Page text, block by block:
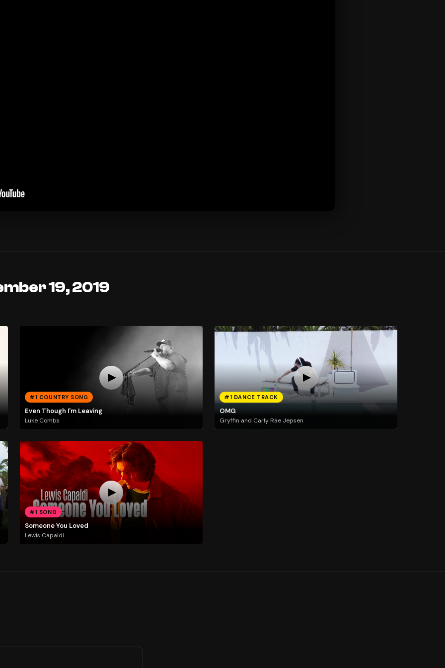
19, 2019
#1 COUNTRY SONG
Even Though I'm Leaving
Luke Combs
#1 DANCE TRACK
OMG
Gryffin and Carly Rae Jepsen
#1 SONG
Someone You Loved
Lewis Capaldi